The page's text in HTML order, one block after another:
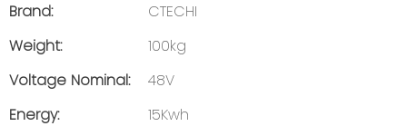
Brand:
CTECHI
Weight:
100kg
Voltage Nominal:
48V
Energy:
15Kwh